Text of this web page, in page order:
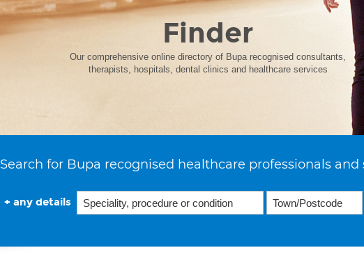
Finder
Our comprehensive online directory of Bupa recognised consultants,
therapists, hospitals, dental clinics and healthcare services
Search for Bupa recognised healthcare professionals and
+ any details